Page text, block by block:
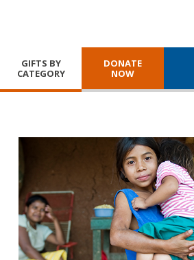
GIFTS BY
CATEGORY
DONATE
NOW